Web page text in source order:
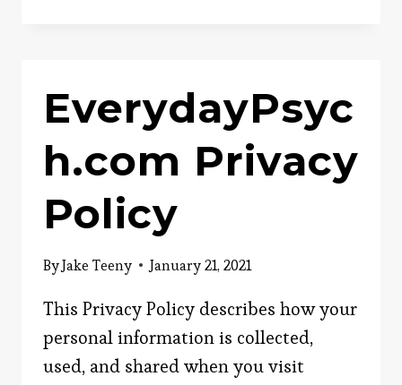
EverydayPsyc
h.com Privacy
Policy
ByJake Teeny January 21, 2021
This Privacy Policy describes how your
personal information is collected,
used, and shared when you visit